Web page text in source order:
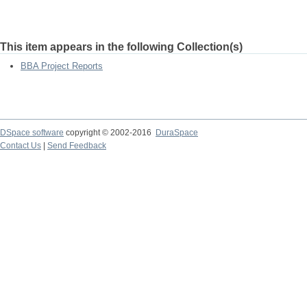
This item appears in the following Collection(s)
BBA Project Reports
DSpace software copyright © 2002-2016
DuraSpace
Contact Us
Send Feedback